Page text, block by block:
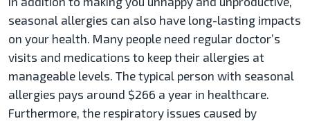
seasonal allergies can also have long-lasting impacts
on your health. Many people need regular doctor’s
visits and medications to keep their allergies at
manageable levels. The typical person with seasonal
allergies pays around $266 a year in healthcare.
Furthermore, the respiratory issues caused by